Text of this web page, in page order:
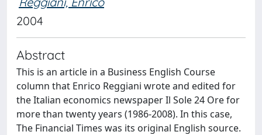
2004
Abstract
This is an article in a Business English Course
column that Enrico Reggiani wrote and edited for
the Italian economics newspaper Il Sole 24 Ore for
more than twenty years (1986-2008). In this case,
The Financial Times was its original English source.